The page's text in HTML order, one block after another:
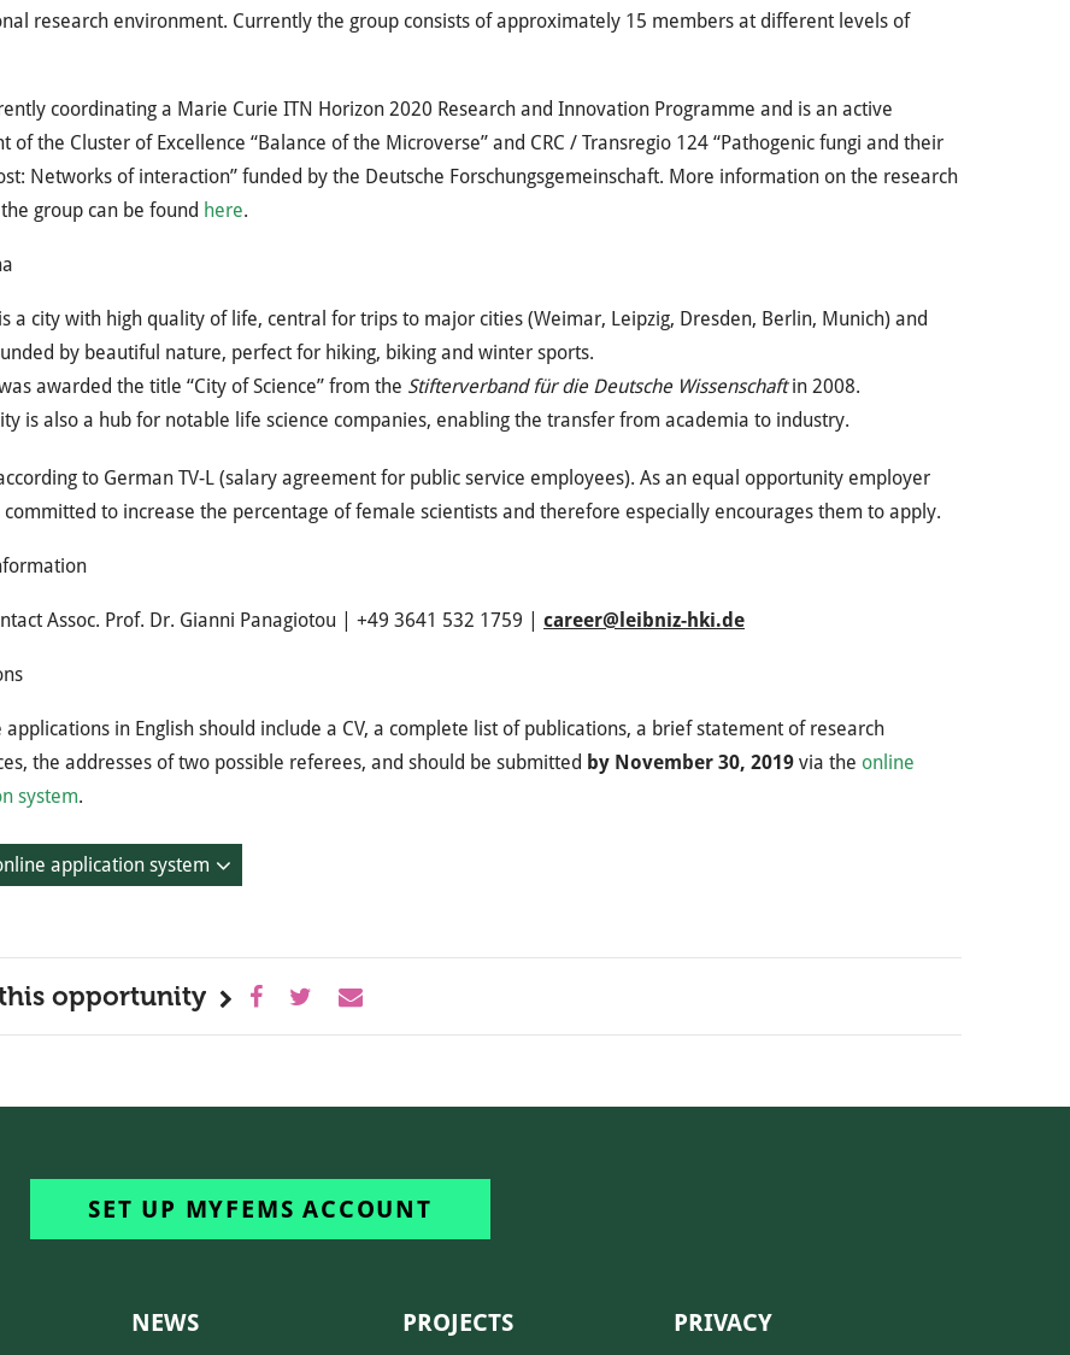
research environment. Currently the group consists of approximately 15 members at different levels of
coordinating a Marie Curie ITN Horizon 2020 Research and Innovation Programme and is an active
of the Cluster of Excellence “Balance of the Microverse” and CRC / Transregio 124 “Pathogenic fungi and their
Networks of interaction” funded by the Deutsche Forschungsgemeinschaft. More information on the research
group can be found here.
a city with high quality of life, central for trips to major cities (Weimar, Leipzig, Dresden, Berlin, Munich) and
by beautiful nature, perfect for hiking, biking and winter sports.
awarded the title “City of Science” from the Stifterverband für die Deutsche Wissenschaftin 2008.
is also a hub for notable life science companies, enabling the transfer from academia to industry.
to German TV-L (salary agreement for public service employees). As an equal opportunity employer
committed to increase the percentage of female scientists and therefore especially encourages them to apply.
Assoc. Prof. Dr. Gianni Panagiotou | +49 3641 532 1759 | career@leibniz-hki.de
applications in English should include a CV, a complete list of publications, a brief statement of research
the addresses of two possible referees, and should be submitted by November 30, 2019 via the online
system.
application system
opportunity
SET UP MYFEMS ACCOUNT
NEWS PROJECTS PRIVACY